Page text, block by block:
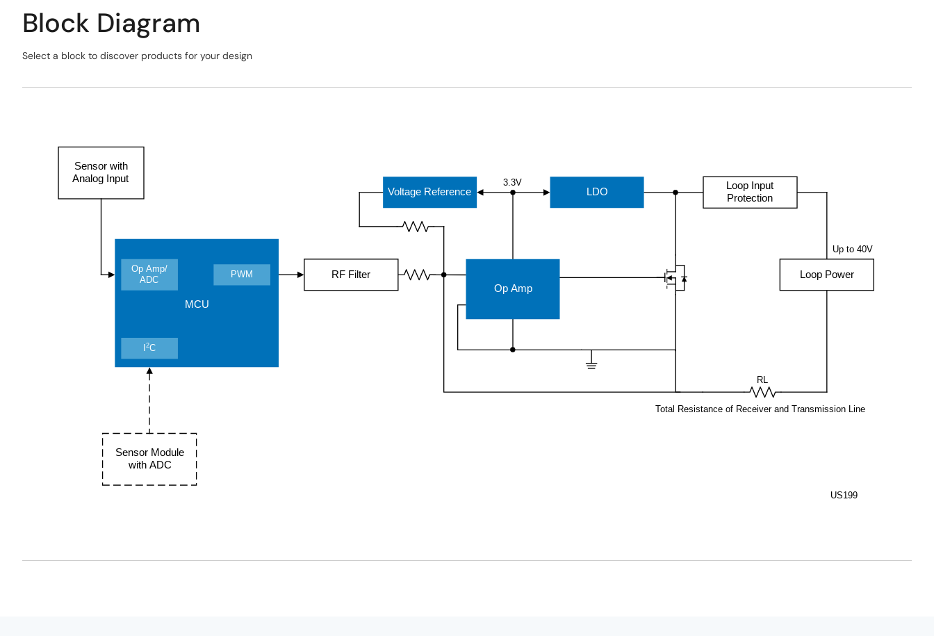
Block Diagram
Select a block to discover products for your design
interactive
US199
Sensor with
Analog Input
Sensor Module
with ADC
Voltage Reference LDO
Loop Input
Protection
Loop Power
Op Amp
RF Filter
3.3V
RL
Up to 40V
Total Resistance of Receiver and Transmission Line
MCU
Op Amp/
ADC
I2C
PWM
Diagram